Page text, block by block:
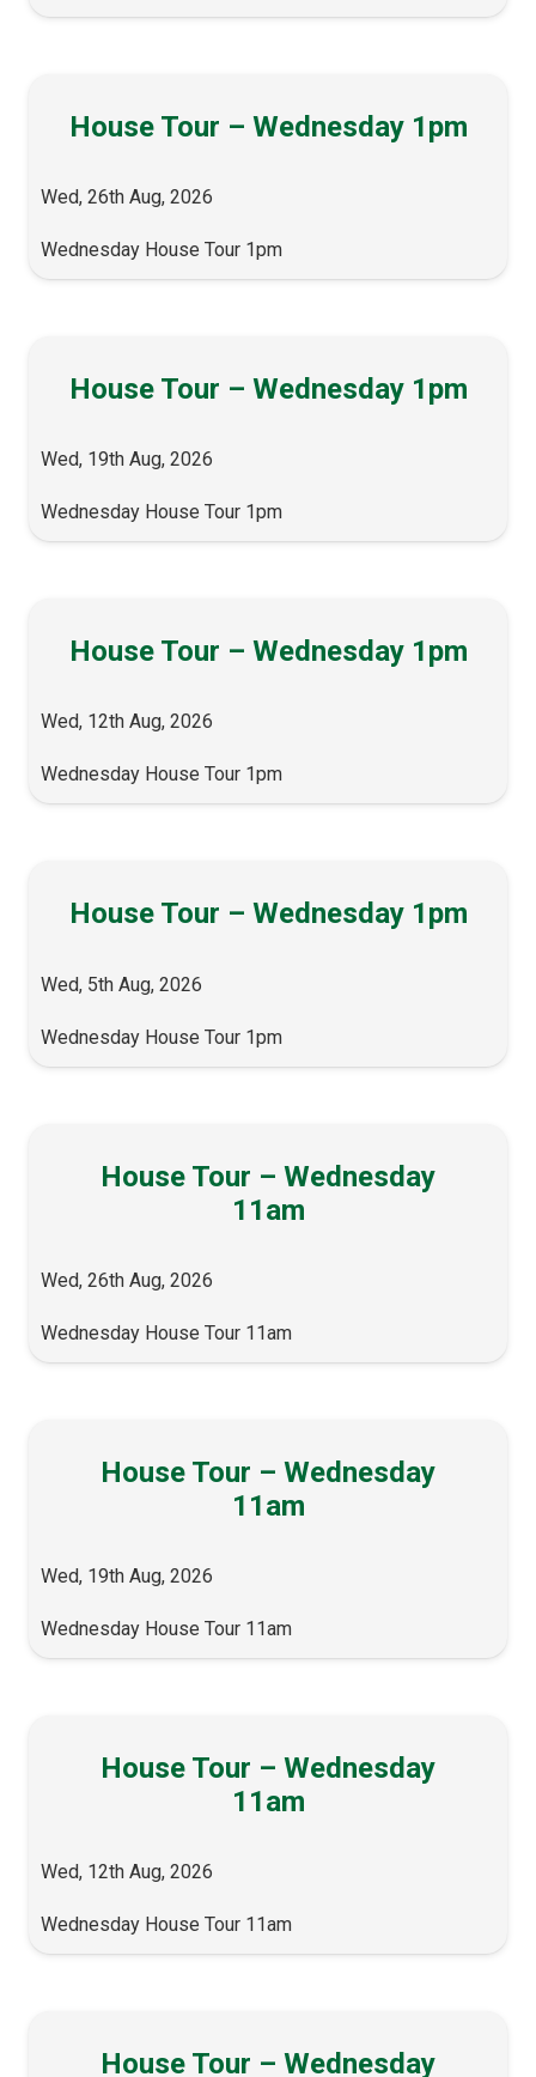
House Tour – Wednesday 1pm
Wed, 26th Aug, 2026
Wednesday House Tour 1pm
House Tour – Wednesday 1pm
Wed, 19th Aug, 2026
Wednesday House Tour 1pm
House Tour – Wednesday 1pm
Wed, 12th Aug, 2026
Wednesday House Tour 1pm
House Tour – Wednesday 1pm
Wed, 5th Aug, 2026
Wednesday House Tour 1pm
House Tour – Wednesday
11am
Wed, 26th Aug, 2026
Wednesday House Tour 11am
House Tour – Wednesday
11am
Wed, 19th Aug, 2026
Wednesday House Tour 11am
House Tour – Wednesday
11am
Wed, 12th Aug, 2026
Wednesday House Tour 11am
House Tour – Wednesday